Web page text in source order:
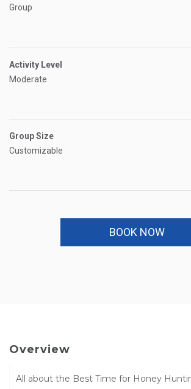
Group
Activity Level
Moderate
Group Size
Customizable
BOOK NOW
Overview
All about the Best Time for Honey